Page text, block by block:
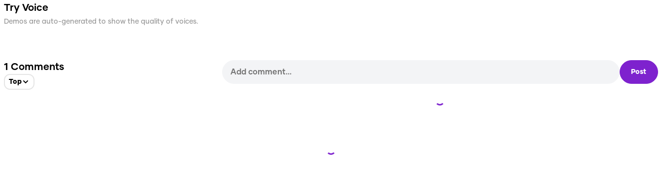
Try Voice
Demos are auto-generated to show the quality of voices.
1 Comments
Top
Post
Loading...
Loading...